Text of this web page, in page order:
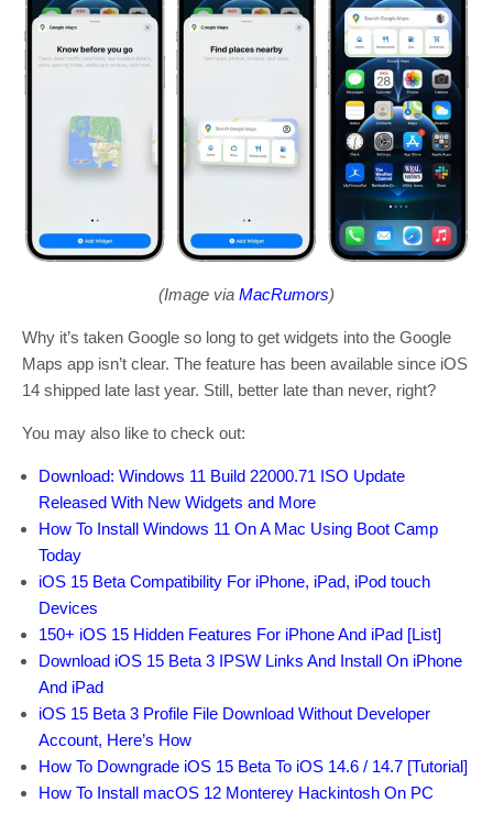
(Image via MacRumors)
Why it’s taken Google so long to get widgets into the Google
Maps app isn’t clear. The feature has been available since iOS
14 shipped late last year. Still, better late than never, right?
You may also like to check out:
Download: Windows 11 Build 22000.71 ISO Update
Released With New Widgets and More
How To Install Windows 11 On A Mac Using Boot Camp
Today
iOS 15 Beta Compatibility For iPhone, iPad, iPod touch
Devices
150+ iOS 15 Hidden Features For iPhone And iPad [List]
Download iOS 15 Beta 3 IPSW Links And Install On iPhone
And iPad
iOS 15 Beta 3 Profile File Download Without Developer
Account, Here’s How
How To Downgrade iOS 15 Beta To iOS 14.6 / 14.7 [Tutorial]
How To Install macOS 12 Monterey Hackintosh On PC